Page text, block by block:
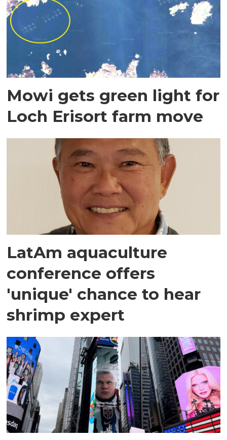
Mowi gets green light for
Loch Erisort farm move
LatAm aquaculture
conference offers
'unique' chance to hear
shrimp expert